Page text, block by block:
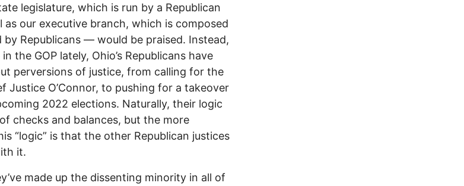
legislature, which is run by a Republican
as our executive branch, which is composed
Republicans –– would be praised. Instead,
the GOP lately, Ohio’s Republicans have
perversions of justice, from calling for the
Justice O’Connor, to pushing for a takeover
2022 elections. Naturally, their logic
checks and balances, but the more
“logic” is that the other Republican justices
it.
made up the dissenting minority in all of